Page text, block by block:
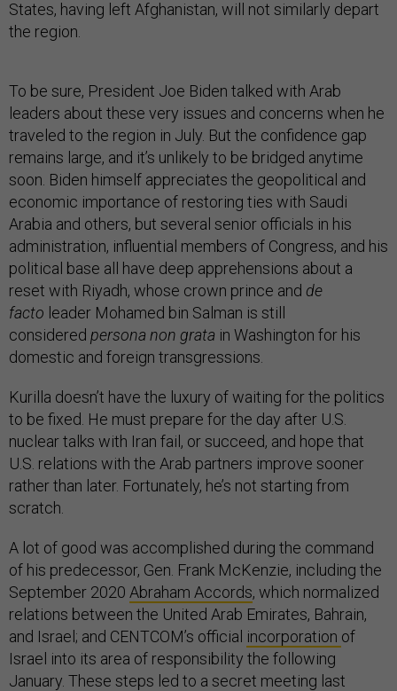
States, having left Afghanistan, will not similarly depart
the region.
To be sure, President Joe Biden talked with Arab
leaders about these very issues and concerns when he
traveled to the region in July. But the confidence gap
remains large, and it’s unlikely to be bridged anytime
soon. Biden himself appreciates the geopolitical and
economic importance of restoring ties with Saudi
Arabia and others, but several senior officials in his
administration, influential members of Congress, and his
political base all have deep apprehensions about a
reset with Riyadh, whose crown prince and de
facto leader Mohamed bin Salman is still
considered persona non grata in Washington for his
domestic and foreign transgressions.
Kurilla doesn’t have the luxury of waiting for the politics
to be fixed. He must prepare for the day after U.S.
nuclear talks with Iran fail, or succeed, and hope that
U.S. relations with the Arab partners improve sooner
rather than later. Fortunately, he’s not starting from
scratch.
A lot of good was accomplished during the command
of his predecessor, Gen. Frank McKenzie, including the
September 2020 Abraham Accords, which normalized
relations between the United Arab Emirates, Bahrain,
and Israel; and CENTCOM’s official incorporation of
Israel into its area of responsibility the following
January. These steps led to a secret meeting last